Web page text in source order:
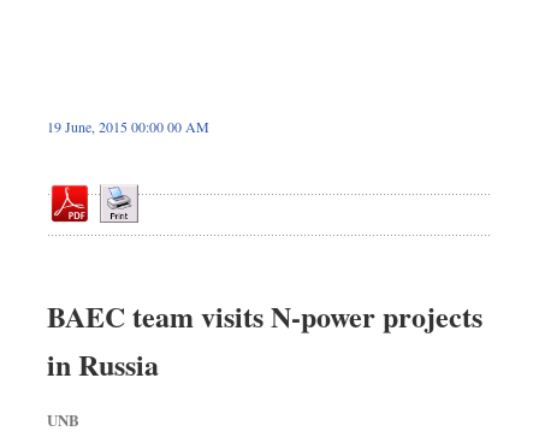
19 June, 2015 00:00 00 AM
BAEC team visits N-power projects
in Russia
UNB